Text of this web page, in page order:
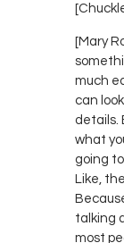
[Mary
much
can
details.
what
going
Like,
talking
most